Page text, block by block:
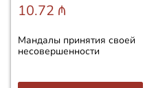
10.72 ₼
Мандалы принятия своей
несовершенности